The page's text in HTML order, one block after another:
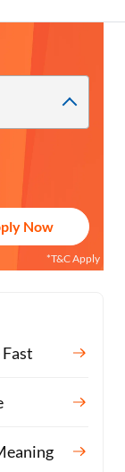
Now
*T&C Apply